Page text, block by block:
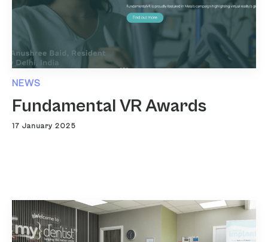
NEWS
Fundamental VR Awards
17 January 2025